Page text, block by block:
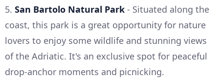
5. San Bartolo Natural Park - Situated along the
coast, this park is a great opportunity for nature
lovers to enjoy some wildlife and stunning views
of the Adriatic. It's an exclusive spot for peaceful
drop-anchor moments and picnicking.